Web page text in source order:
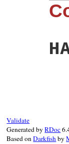
Validate
Generated byRDoc
Based onDarkfishby